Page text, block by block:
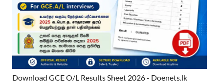
Download GCE O/L Results Sheet 2026 - Doenets.lk